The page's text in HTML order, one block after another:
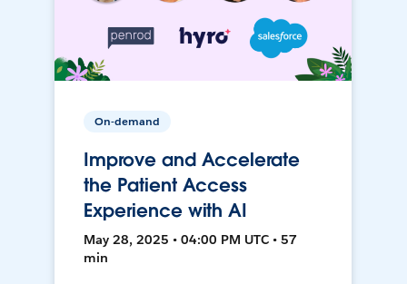
On-demand
Improve and Accelerate
the Patient Access
Experience with AI
May 28, 2025 • 04:00 PM UTC • 57
min